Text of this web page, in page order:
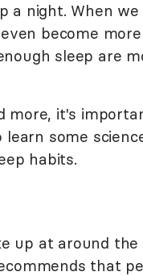
a night. When
become
sleep are
more, it's
some
habits.
up at around
that